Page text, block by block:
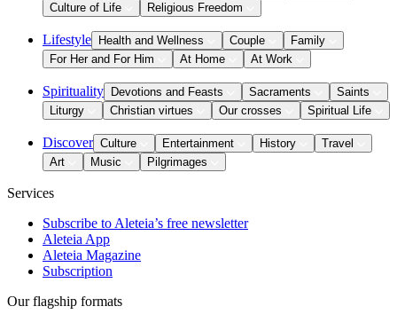
Culture of Life
Religious Freedom
Lifestyle Health and Wellness Couple
Family
For Her and For Him
At Home At Work
Spirituality Devotions and Feasts Sacraments
Saints
Liturgy
Christian virtues Our crosses Spiritual Life
Discover Culture Entertainment History
Travel
Art
Music Pilgrimages
Services
Subscribe to Aleteia’s free newsletter
Aleteia App
Aleteia Magazine
Subscription
Our flagship formats